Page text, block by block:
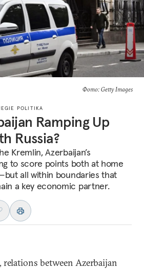
Фото: Getty Images
POLITIKA
Ramping Up
Russia?
Kremlin, Azerbaijan’s
to score points both at home
all within boundaries that
a key economic partner.
relations between Azerbaijan